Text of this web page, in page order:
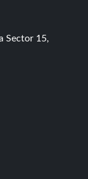
Sector 15,